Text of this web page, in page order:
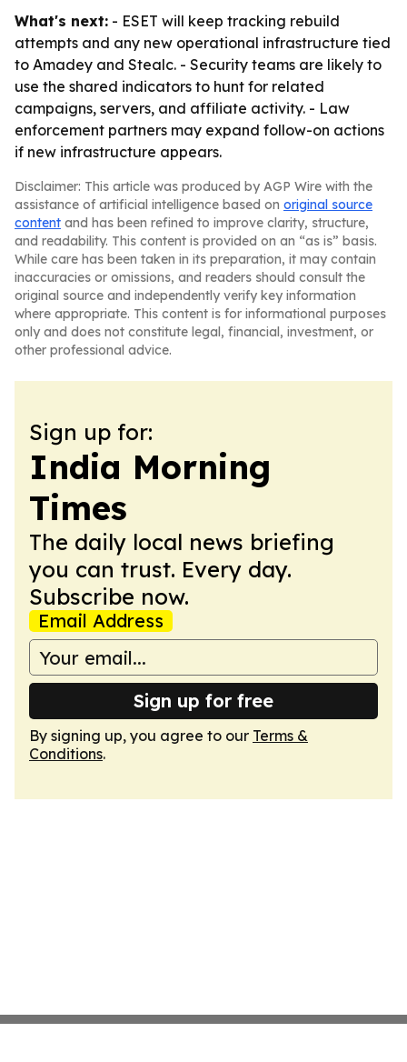
What's next: - ESET will keep tracking rebuild
attempts and any new operational infrastructure tied
to Amadey and Stealc. - Security teams are likely to
use the shared indicators to hunt for related
campaigns, servers, and affiliate activity. - Law
enforcement partners may expand follow-on actions
if new infrastructure appears.
Disclaimer: This article was produced by AGP Wire with the
assistance of artificial intelligence based on original source
content and has been refined to improve clarity, structure,
and readability. This content is provided on an “as is” basis.
While care has been taken in its preparation, it may contain
inaccuracies or omissions, and readers should consult the
original source and independently verify key information
where appropriate. This content is for informational purposes
only and does not constitute legal, financial, investment, or
other professional advice.
Sign up for:
India Morning
Times
The daily local news briefing
you can trust. Every day.
Subscribe now.
Email Address
Sign up for free
By signing up, you agree to our Terms &
Conditions.